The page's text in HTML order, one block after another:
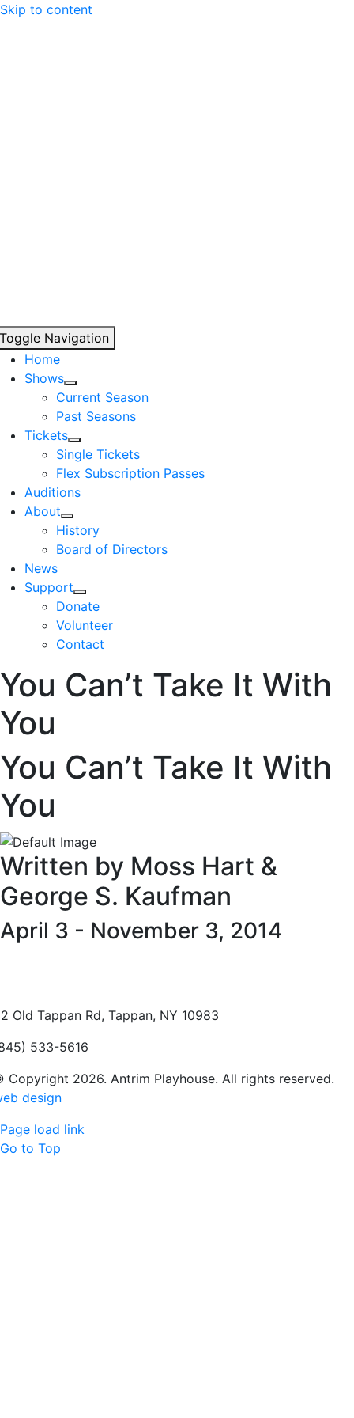
Skip to content
Toggle Navigation
Home
Shows
Current Season
Past Seasons
Tickets
Single Tickets
Flex Subscription Passes
Auditions
About
History
Board of Directors
News
Support
Donate
Volunteer
Contact
You Can’t Take It With
You
You Can’t Take It With
You
Written by Moss Hart &
George S. Kaufman
April 3 - November 3, 2014
Old Tappan Rd, Tappan, NY 10983
533-5616
Copyright 2026. Antrim Playhouse. All rights reserved.
design
Page load link
Go to Top